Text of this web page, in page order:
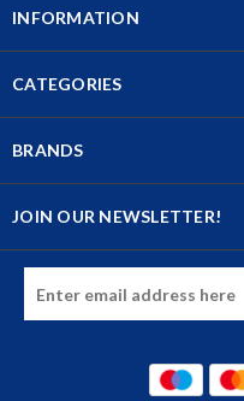
INFORMATION
CATEGORIES
BRANDS
JOIN OUR NEWSLETTER!
Address